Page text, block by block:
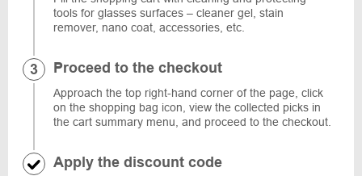
tools for glasses surfaces – cleaner gel, stain
remover, nano coat, accessories, etc.
Proceed to the checkout
Approach the top right-hand corner of the page, click
on the shopping bag icon, view the collected picks in
the cart summary menu, and proceed to the checkout.
Apply the discount code